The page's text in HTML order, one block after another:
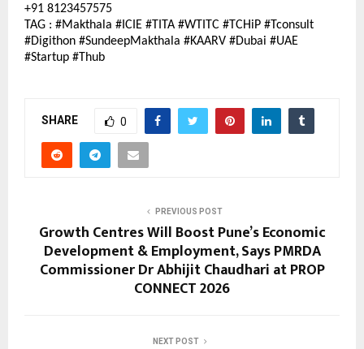
+91 8123457575
TAG : #Makthala #ICIE #TITA #WTITC #TCHiP #Tconsult
#Digithon #SundeepMakthala #KAARV #Dubai #UAE
#Startup #Thub
SHARE 0
PREVIOUS POST
Growth Centres Will Boost Pune’s Economic
Development & Employment, Says PMRDA
Commissioner Dr Abhijit Chaudhari at PROP
CONNECT 2026
NEXT POST